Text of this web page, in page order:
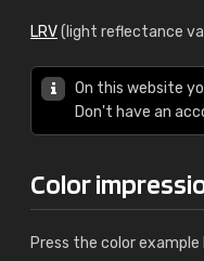
LRV(light reflectance
On this website
Don't have an
Color
Press the color